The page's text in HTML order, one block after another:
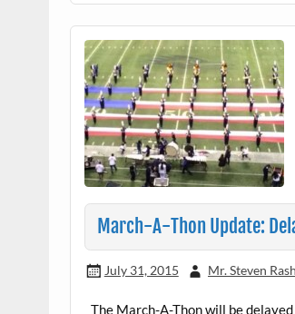
March-A-Thon Update:
July 31, 2015 Mr. Steven Rash
The March-A-Thon will be